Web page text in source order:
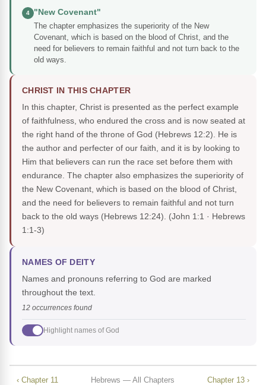
4
"New Covenant"
The chapter emphasizes the superiority of the New
Covenant, which is based on the blood of Christ, and the
need for believers to remain faithful and not turn back to the
old ways.
CHRIST IN THIS CHAPTER
In this chapter, Christ is presented as the perfect example
of faithfulness, who endured the cross and is now seated at
the right hand of the throne of God (Hebrews 12:2). He is
the author and perfecter of our faith, and it is by looking to
Him that believers can run the race set before them with
endurance. The chapter also emphasizes the superiority of
the New Covenant, which is based on the blood of Christ,
and the need for believers to remain faithful and not turn
back to the old ways (Hebrews 12:24). (John 1:1 · Hebrews
1:1-3)
NAMES OF DEITY
Names and pronouns referring to God are marked
throughout the text.
12 occurrences found
Highlight names of God
‹ Chapter 11 Hebrews — All Chapters Chapter 13 ›